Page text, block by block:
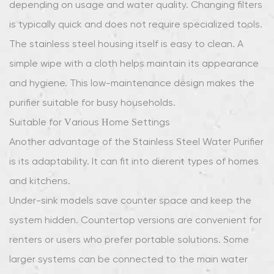
depending on usage and water quality. Changing filters
is typically quick and does not require specialized tools.
The stainless steel housing itself is easy to clean. A
simple wipe with a cloth helps maintain its appearance
and hygiene. This low-maintenance design makes the
purifier suitable for busy households.
Suitable for Various Home Settings
Another advantage of the Stainless Steel Water Purifier
is its adaptability. It can fit into different types of homes
and kitchens.
Under-sink models save counter space and keep the
system hidden. Countertop versions are convenient for
renters or users who prefer portable solutions. Some
larger systems can be connected to the main water